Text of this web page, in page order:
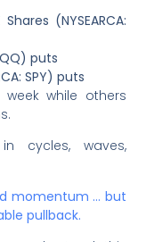
(NYSEARCA:
puts
SPY) puts
while others
cycles, waves,
momentum … but
pullback.